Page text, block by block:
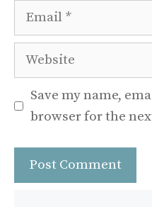
Email
Website
Save my name,
browser for the